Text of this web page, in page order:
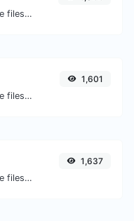
Easily convert GIF image files to PNG.
Easily convert GIF image files to JPG.
1,601
Easily convert GIF image files to BMP.
1,637